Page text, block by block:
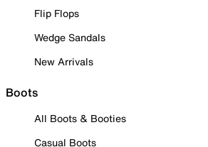
Flip Flops
Wedge Sandals
New Arrivals
Boots
All Boots & Booties
Casual Boots